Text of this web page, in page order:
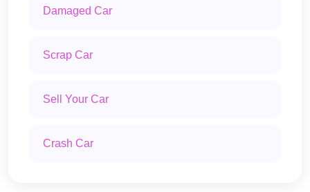
Damaged Car
Scrap Car
Sell Your Car
Crash Car